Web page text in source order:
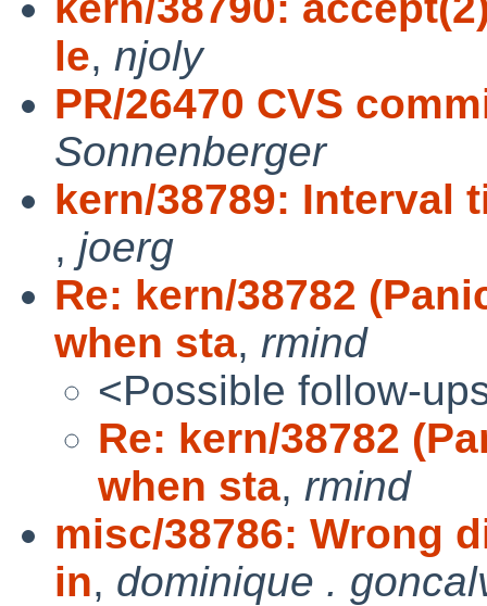
le, njoly
PR/26470 CVS
Sonnenberger
kern/38789: Interval
, joerg
Re: kern/38782
when sta, rmind
<Possible follow-
Re: kern/38782
when sta, rmind
misc/38786: Wrong
in, dominique .